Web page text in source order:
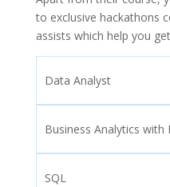
to exclusive hackathons
assists which help you
Data Analyst
Business Analytics with
SQL